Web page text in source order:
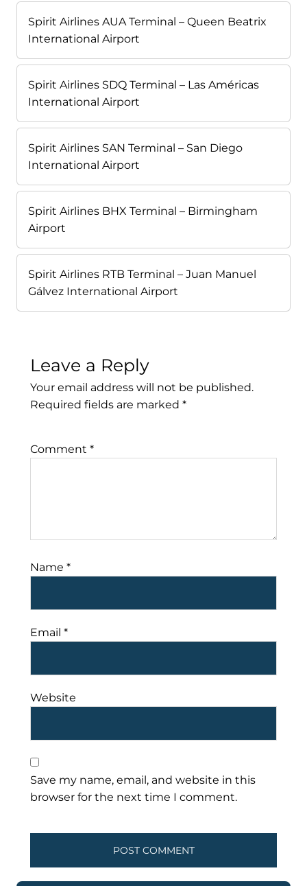
Spirit Airlines AUA Terminal – Queen Beatrix
International Airport
Spirit Airlines SDQ Terminal – Las Américas
International Airport
Spirit Airlines SAN Terminal – San Diego
International Airport
Spirit Airlines BHX Terminal – Birmingham
Airport
Spirit Airlines RTB Terminal – Juan Manuel
Gálvez International Airport
Leave a Reply
Your email address will not be published.
Required fields are marked *
Comment *
Name *
Email *
Website
Save my name, email, and website in this
browser for the next time I comment.